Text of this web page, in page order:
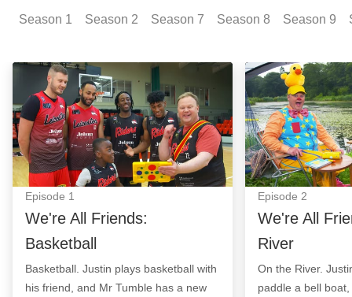
Season 1 Season 2 Season 7 Season 8 Season 9
We're All Friends: Basketball: Episode Image
Episode 1
We're All Friends:
Basketball
Basketball. Justin plays basketball with
his friend, and Mr Tumble has a new
We're All
Episode 2
We're All
River
On the River.
paddle a bell